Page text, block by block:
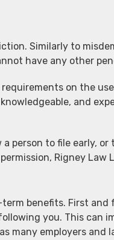
Similarly to
have any other
on the
and
person to file early,
Rigney Law
benefits. First and
you. This can
many employers and